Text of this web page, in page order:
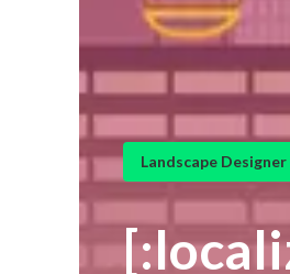
Landscape